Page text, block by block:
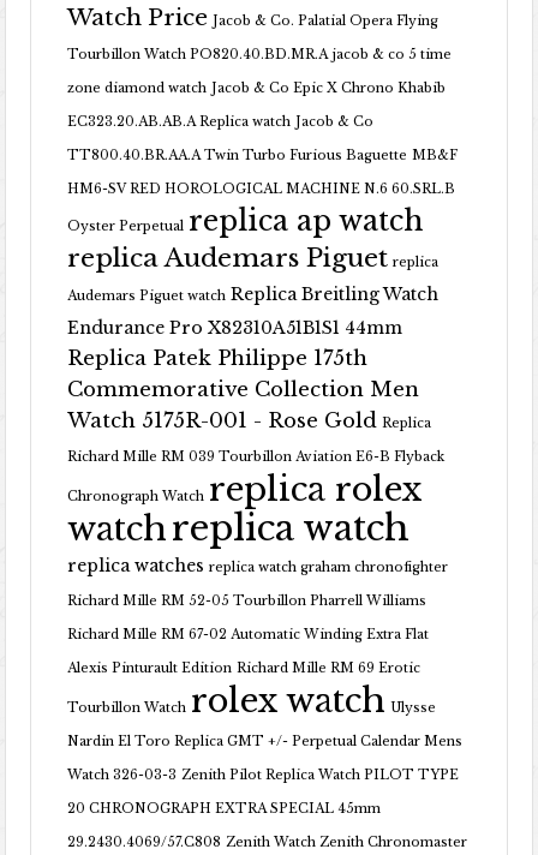
Watch Price Jacob & Co. Palatial Opera Flying
Tourbillon Watch PO820.40.BD.MR.A jacob & co 5 time
zone diamond watch Jacob & Co Epic X Chrono Khabib
EC323.20.AB.AB.A Replica watch Jacob & Co
TT800.40.BR.AA.A Twin Turbo Furious Baguette MB&F
HM6-SV RED HOROLOGICAL MACHINE N.6 60.SRL.B
Oyster Perpetual replica ap watch
replica Audemars Piguet replica
Audemars Piguet watch Replica Breitling Watch
Endurance Pro X82310A51B1S1 44mm
Replica Patek Philippe 175th
Commemorative Collection Men
Watch 5175R-001 - Rose Gold Replica
Richard Mille RM 039 Tourbillon Aviation E6-B Flyback
Chronograph Watch replica rolex
watchreplica watch
replica watches replica watch graham chronofighter
Richard Mille RM 52-05 Tourbillon Pharrell Williams
Richard Mille RM 67-02 Automatic Winding Extra Flat
Alexis Pinturault Edition Richard Mille RM 69 Erotic
Tourbillon Watch rolex watch Ulysse
Nardin El Toro Replica GMT +/- Perpetual Calendar Mens
Watch 326-03-3 Zenith Pilot Replica Watch PILOT TYPE
20 CHRONOGRAPH EXTRA SPECIAL 45mm
29.2430.4069/57.C808 Zenith Watch Zenith Chronomaster